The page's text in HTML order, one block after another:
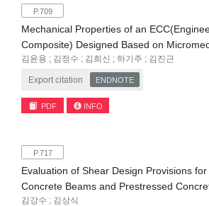
P.709
Mechanical Properties of an
Composite) Designed Based on
김윤용 ; 김정수 ; 김희신 ; 하기주 ; 김진근
Export citation ENDNOTE
PDF INFO
P.717
Evaluation of Shear Design Provisions
Concrete Beams and Prestressed
김강수 ; 김상식